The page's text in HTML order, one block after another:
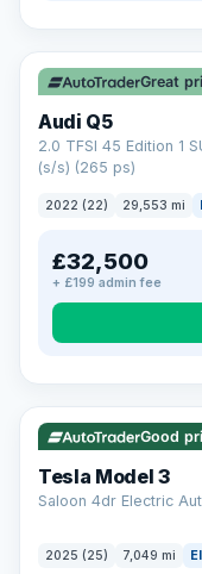
Great
Audi Q5
2.0 TFSI 45 Edition 1
(s/s) (265 ps)
2022 (22) 29,553 mi
£32,500
+ £199 admin fee
VAT Q 344 mi range
Good
Tesla Model 3
Saloon 4dr Electric
2025 (25) 7,049 mi